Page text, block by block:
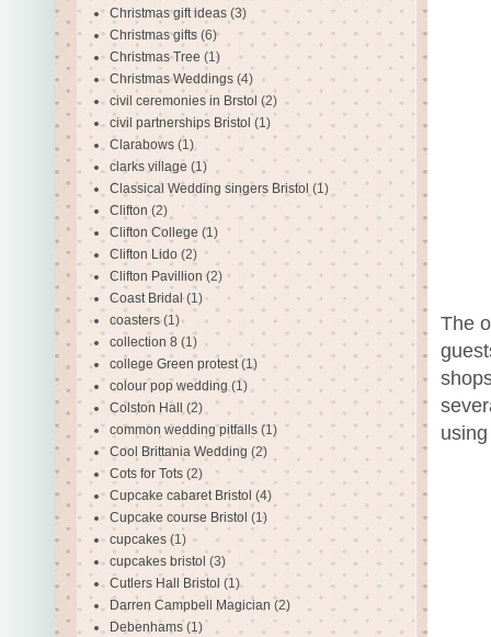
The
Christmas gift ideas (3)
Christmas gifts (6)
Christmas Tree (1)
Christmas Weddings (4)
civil ceremonies in Brstol (2)
civil partnerships Bristol (1)
Clarabows (1)
clarks village (1)
Classical Wedding singers Bristol (1)
Clifton (2)
Clifton College (1)
Clifton Lido (2)
Clifton Pavillion (2)
Coast Bridal (1)
coasters (1)
collection 8 (1)
college Green protest (1)
colour pop wedding (1)
Colston Hall (2)
common wedding pitfalls (1)
Cool Brittania Wedding (2)
Cots for Tots (2)
Cupcake cabaret Bristol (4)
Cupcake course Bristol (1)
cupcakes (1)
cupcakes bristol (3)
Cutlers Hall Bristol (1)
Darren Campbell Magician (2)
Debenhams (1)